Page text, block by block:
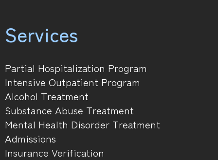
Services
Partial Hospitalization Program
Intensive Outpatient Program
Alcohol Treatment
Substance Abuse Treatment
Mental Health Disorder Treatment
Admissions
Insurance Verification